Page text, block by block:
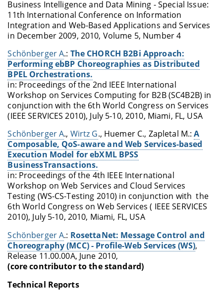
Business Intelligence and Data Mining - Special Issue:
11th International Conference on Information
Integration and Web-Based Applications and Services
in December 2009, 2010, Volume 5, Number 4
Schönberger A.: The CHORCH B2Bi Approach:
Performing ebBP Choreographies as Distributed
BPEL Orchestrations.
in: Proceedings of the 2nd IEEE International
Workshop on Services Computing for B2B (SC4B2B) in
conjunction with the 6th World Congress on Services
(IEEE SERVICES 2010), July 5-10, 2010, Miami, FL, USA
Schönberger A., Wirtz G., Huemer C., Zapletal M.:A
Composable, QoS-aware and Web Services-based
Execution Model for ebXML BPSS
BusinessTransactions.
in: Proceedings of the 4th IEEE International
Workshop on Web Services and Cloud Services
Testing (WS-CS-Testing 2010) in conjunction with the
6th World Congress on Web Services ( IEEE SERVICES
2010), July 5-10, 2010, Miami, FL, USA
Schönberger A.: RosettaNet: Message Control and
Choreography (MCC) - Profile-Web Services (WS),
Release 11.00.00A, June 2010,
(core contributor to the standard)
Technical Reports